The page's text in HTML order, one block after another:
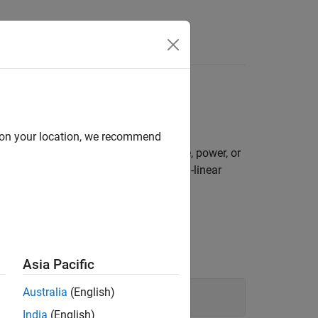
logarithm, product, division, inverse, power, or
linear, spherical-linear, or normalized-linear
your location, we recommend
Asia Pacific
Australia (English)
India (English)